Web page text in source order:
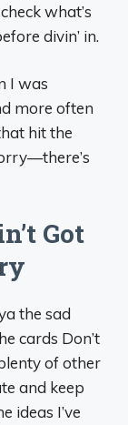
what’s
divin’ in.
I was
more often
hit the
Got
the sad
cards Don’t
of other
and keep
ideas I’ve